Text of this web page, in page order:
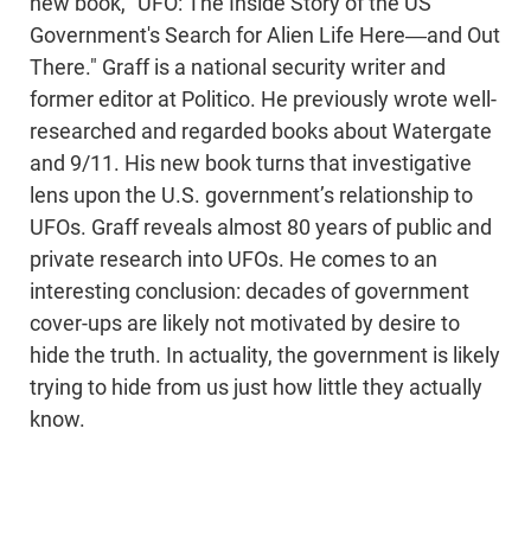
Government's Search for Alien Life Here―and Out
There." Graff is a national security writer and
former editor at Politico. He previously wrote well-
researched and regarded books about Watergate
and 9/11. His new book turns that investigative
lens upon the U.S. government’s relationship to
UFOs. Graff reveals almost 80 years of public and
private research into UFOs. He comes to an
interesting conclusion: decades of government
cover-ups are likely not motivated by desire to
hide the truth. In actuality, the government is likely
trying to hide from us just how little they actually
know.